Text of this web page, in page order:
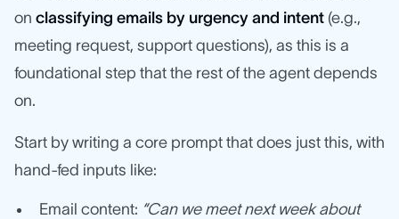
on classifying emails by urgency and intent (e.g.,
meeting request, support questions), as this is a
foundational step that the rest of the agent depends
on.
Start by writing a core prompt that does just this, with
hand-fed inputs like:
Email content: “Can we meet next week about